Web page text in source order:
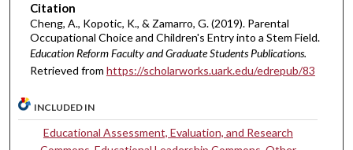
Citation
Cheng, A., Kopotic, K., & Zamarro, G. (2019). Parental
Occupational Choice and Children's Entry into a Stem Field.
Education Reform Faculty and Graduate Students Publications.
Retrieved from https://scholarworks.uark.edu/edrepub/83
INCLUDED IN
Educational Assessment, Evaluation, and Research